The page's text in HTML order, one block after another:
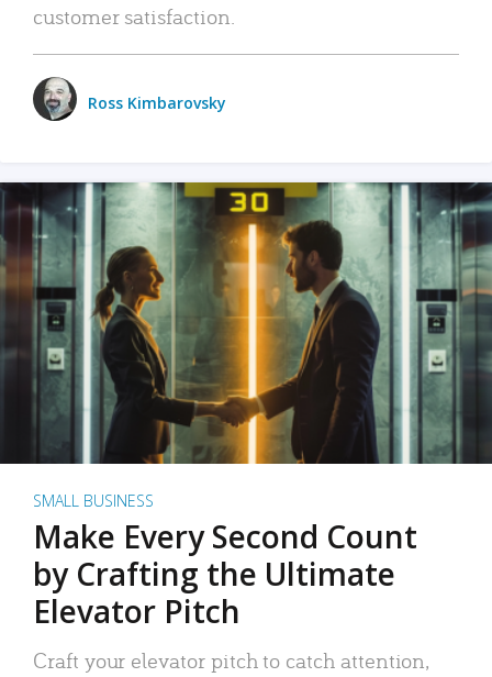
customer satisfaction.
Ross Kimbarovsky
SMALL BUSINESS
Make Every Second Count
by Crafting the Ultimate
Elevator Pitch
Craft your elevator pitch to catch attention,